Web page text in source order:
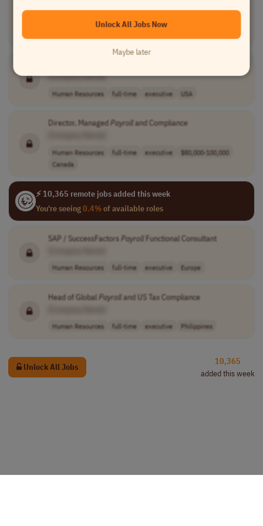
[Company Name]
Human Resources full-time executive USA
Director, ManagedPayrolland Compliance
Human Resources full-time executive
$80,000-100,000
Canada
⚡ 10,365 remote jobs added this week
You're seeing0.4%of available roles
SAP / SuccessFactorsPayrollFunctional Consultant
Human Resources full-time executive Europe
Head of GlobalPayrolland US Tax Compliance
Human Resources full-time executive Philippines
Unlock All Jobs
10,365
added this week
Unlock All Jobs Now
Maybe later